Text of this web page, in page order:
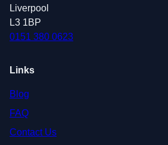
Liverpool
L3 1BP
0151 380 0623
Links
Blog
FAQ
Contact Us